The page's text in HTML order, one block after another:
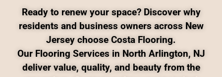
Ready to renew your space? Discover why
residents and business owners across New
Jersey choose Costa Flooring.
Our Flooring Services in North Arlington, NJ
deliver value, quality, and beauty from the